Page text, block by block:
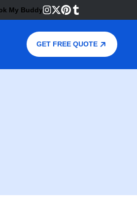
GET FREE QUOTE